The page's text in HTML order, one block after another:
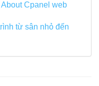
Cpanel web
từ sân nhỏ đến